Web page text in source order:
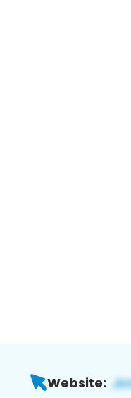
Website: